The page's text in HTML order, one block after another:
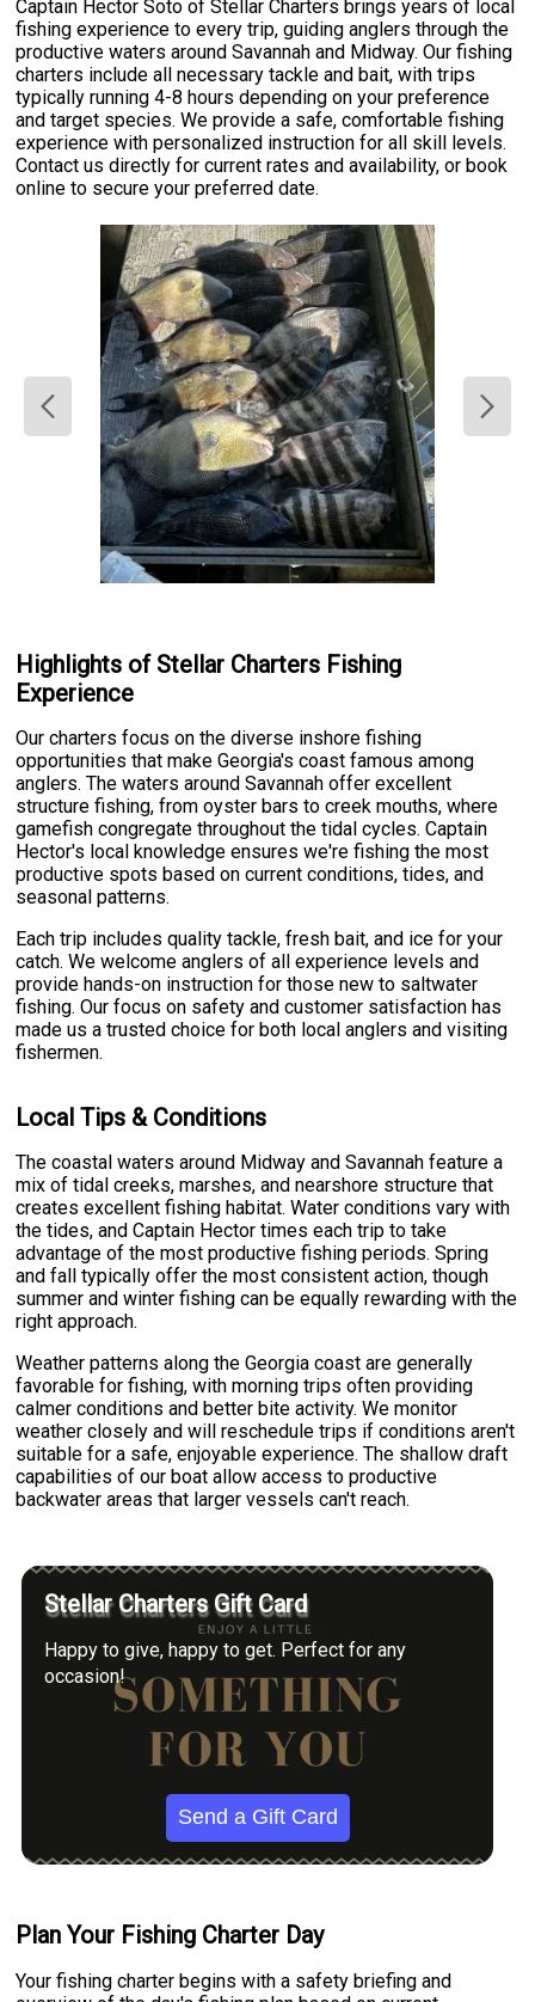
Captain Hector Soto of Stellar Charters brings years of local
fishing experience to every trip, guiding anglers through the
productive waters around Savannah and Midway. Our fishing
charters include all necessary tackle and bait, with trips
typically running 4-8 hours depending on your preference
and target species. We provide a safe, comfortable fishing
experience with personalized instruction for all skill levels.
Contact us directly for current rates and availability, or book
online to secure your preferred date.
Highlights of Stellar Charters Fishing
Experience
Our charters focus on the diverse inshore fishing
opportunities that make Georgia's coast famous among
anglers. The waters around Savannah offer excellent
structure fishing, from oyster bars to creek mouths, where
gamefish congregate throughout the tidal cycles. Captain
Hector's local knowledge ensures we're fishing the most
productive spots based on current conditions, tides, and
seasonal patterns.
Each trip includes quality tackle, fresh bait, and ice for your
catch. We welcome anglers of all experience levels and
provide hands-on instruction for those new to saltwater
fishing. Our focus on safety and customer satisfaction has
made us a trusted choice for both local anglers and visiting
fishermen.
Local Tips & Conditions
The coastal waters around Midway and Savannah feature a
mix of tidal creeks, marshes, and nearshore structure that
creates excellent fishing habitat. Water conditions vary with
the tides, and Captain Hector times each trip to take
advantage of the most productive fishing periods. Spring
and fall typically offer the most consistent action, though
summer and winter fishing can be equally rewarding with the
right approach.
Weather patterns along the Georgia coast are generally
favorable for fishing, with morning trips often providing
calmer conditions and better bite activity. We monitor
weather closely and will reschedule trips if conditions aren't
suitable for a safe, enjoyable experience. The shallow draft
capabilities of our boat allow access to productive
backwater areas that larger vessels can't reach.
Stellar Charters Gift Card
Happy to give, happy to get. Perfect for any
occasion!
Send a Gift Card
Plan Your Fishing Charter Day
Your fishing charter begins with a safety briefing and